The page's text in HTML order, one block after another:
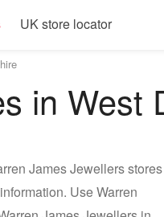
UK store locator
in West
James Jewellers stores
Use Warren